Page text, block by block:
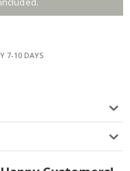
7-10 DAYS